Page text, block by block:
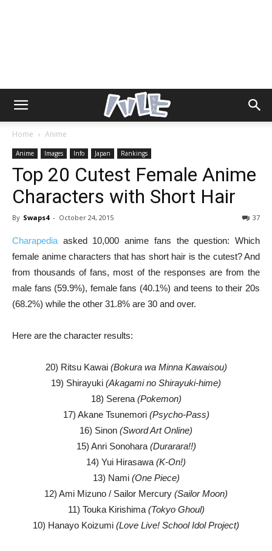
Home Anime
Anime Images Info Japan Rankings
Top 20 Cutest Female Anime
Characters with Short Hair
By Swaps4 - October 24, 2015 37
Charapedia asked 10,000 anime fans the question: Which
female anime characters that has short hair is the cutest? And
from thousands of fans, most of the responses are from the
male fans (59.9%), female fans (40.1%) and teens to their 20s
(68.2%) while the other 31.8% are 30 and over.
Here are the character results:
20) Ritsu Kawai (Bokura wa Minna Kawaisou)
19) Shirayuki (Akagami no Shirayuki-hime)
18) Serena (Pokemon)
17) Akane Tsunemori (Psycho-Pass)
16) Sinon (Sword Art Online)
15) Anri Sonohara (Durarara!!)
14) Yui Hirasawa (K-On!)
13) Nami (One Piece)
12) Ami Mizuno / Sailor Mercury (Sailor Moon)
11) Touka Kirishima(Tokyo Ghoul)
10) Hanayo Koizumi (Love Live! School Idol Project)